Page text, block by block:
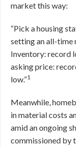
market this way:
“Pick a housing
setting an all-time
Inventory: record
asking price:
low.”1
Meanwhile,
in material costs
amid an ongoing
commissioned by